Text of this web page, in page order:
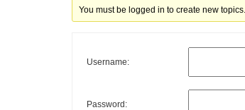
You must be logged in to create new topics.
Username:
Password: